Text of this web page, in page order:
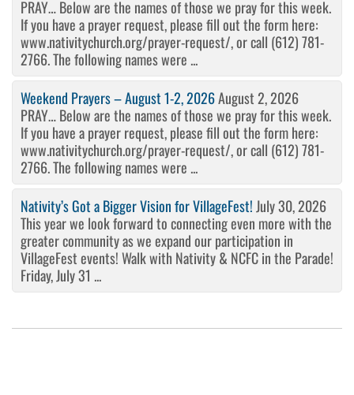
PRAY… Below are the names of those we pray for this week.
If you have a prayer request, please fill out the form here:
www.nativitychurch.org/prayer-request/, or call (612) 781-
2766. The following names were ...
Weekend Prayers – August 1-2, 2026August 2, 2026
PRAY… Below are the names of those we pray for this week.
If you have a prayer request, please fill out the form here:
www.nativitychurch.org/prayer-request/, or call (612) 781-
2766. The following names were ...
Nativity’s Got a Bigger Vision for VillageFest! July 30, 2026
This year we look forward to connecting even more with the
greater community as we expand our participation in
VillageFest events! Walk with Nativity & NCFC in the Parade!
Friday, July 31 ...